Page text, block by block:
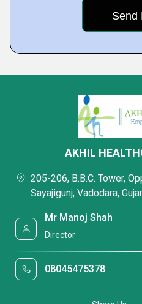
AKHIL
205-206, B.B.C. Tower,
Sayajigunj, Vadodara,
Mr Manoj Shah
Director
08045475378